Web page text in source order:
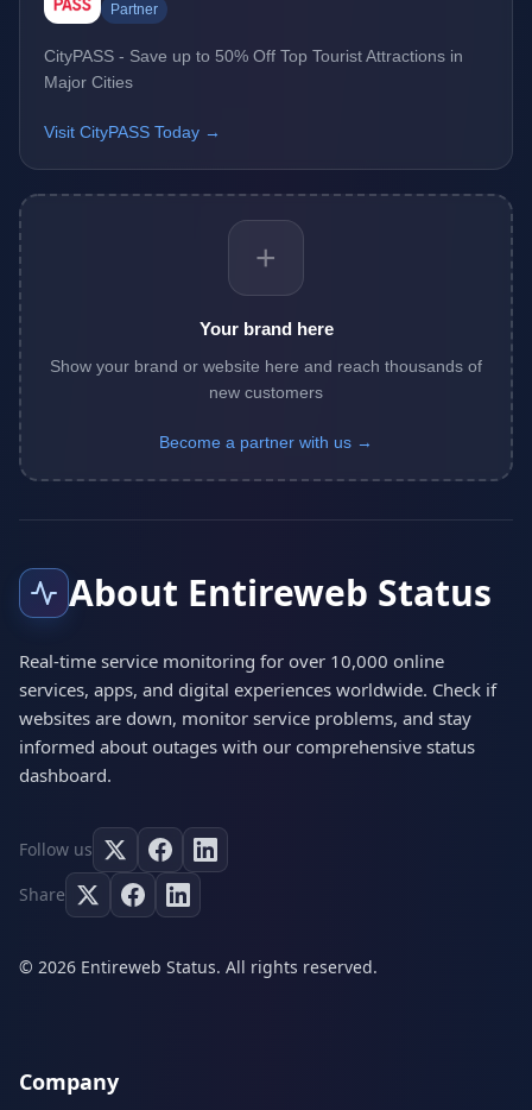
Partner
CityPASS - Save up to 50% Off Top Tourist Attractions in
Major Cities
Visit CityPASS Today →
+
Your brand here
Show your brand or website here and reach thousands of
new customers
Become a partner with us →
About Entireweb Status
Real-time service monitoring for over 10,000 online
services, apps, and digital experiences worldwide. Check if
websites are down, monitor service problems, and stay
informed about outages with our comprehensive status
dashboard.
Follow us
Share
© 2026 Entireweb Status. All rights reserved.
Company